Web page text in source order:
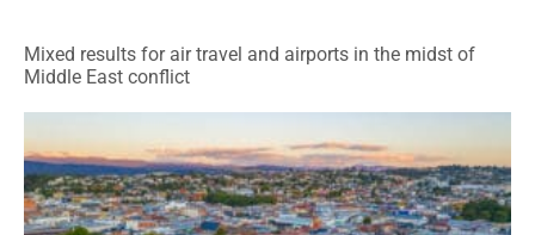
Mixed results for air travel and airports in the midst of
Middle East conflict